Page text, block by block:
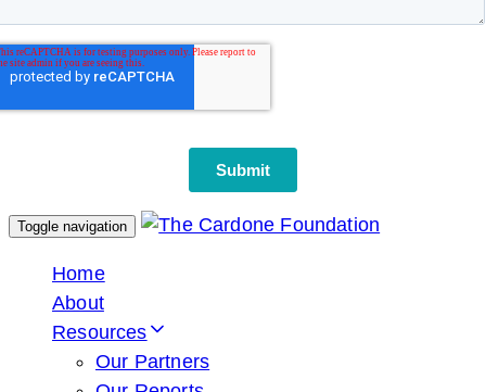
Toggle navigation
Home
About
Resources
Our Partners